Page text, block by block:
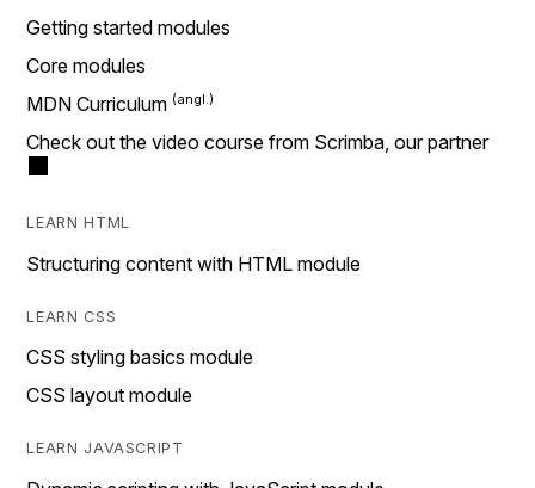
Getting started modules
Core modules
MDN Curriculum
Check out the video course from Scrimba, our partner
LEARN HTML
Structuring content with HTML module
LEARN CSS
CSS styling basics module
CSS layout module
LEARN JAVASCRIPT